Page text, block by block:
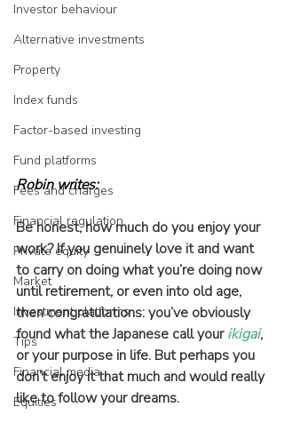
Investor behaviour
Alternative investments
Property
Index funds
Factor-based investing
Fund platforms
Fees and charges
Financial regulation
Private equity
Market
Investment platforms
Tips
Financial media
Equities
Robin writes:
Be honest, how much do you enjoy your
work? If you genuinely love it and want
to carry on doing what you’re doing now
until retirement, or even into old age,
then congratulations: you’ve obviously
found what the Japanese call your ikigai,
or your purpose in life. But perhaps you
don’t enjoy it that much and would really
like to follow your dreams.